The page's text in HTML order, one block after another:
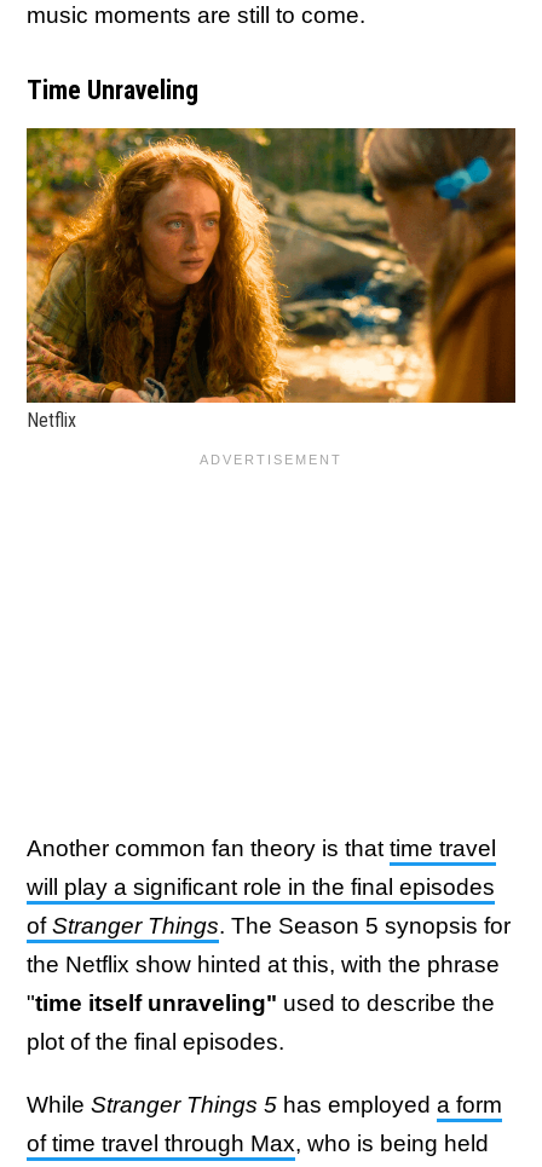
music moments are still to come.
Time Unraveling
Netflix
Another common fan theory is that time travel
will play a significant role in the final episodes
ofStranger Things. The Season 5 synopsis for
the Netflix show hinted at this, with the phrase
"time itself unraveling" used to describe the
plot of the final episodes.
While Stranger Things 5 has employed a form
of time travel through Max, who is being held